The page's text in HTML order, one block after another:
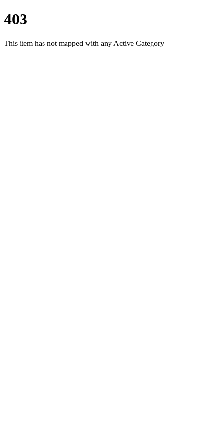
403
This item has not mapped with any Active Category